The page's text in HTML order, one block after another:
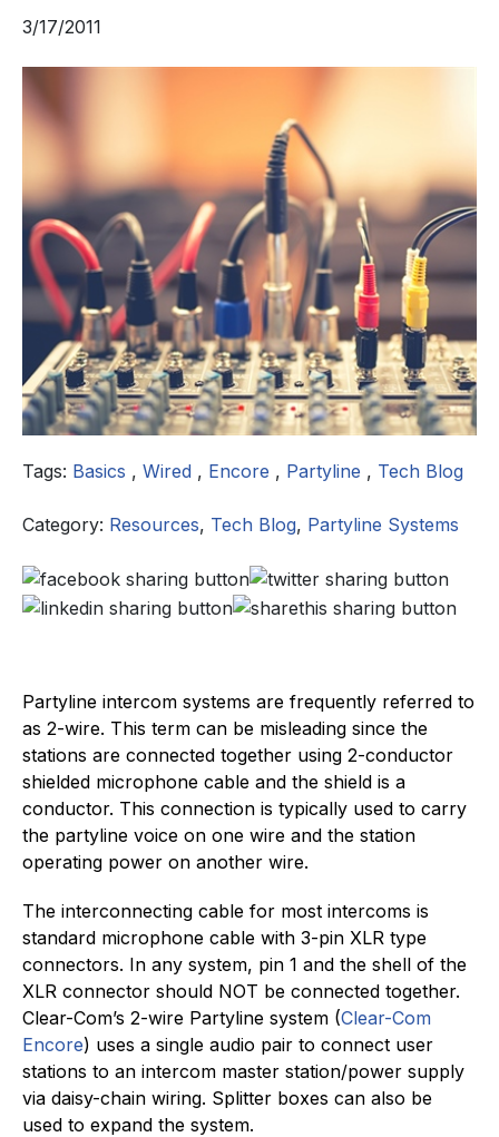
3/17/2011
Tags: Basics , Wired , Encore , Partyline , Tech Blog
Category: Resources, Tech Blog, Partyline Systems
Partyline intercom systems are frequently referred to
as 2-wire. This term can be misleading since the
stations are connected together using 2-conductor
shielded microphone cable and the shield is a
conductor. This connection is typically used to carry
the partyline voice on one wire and the station
operating power on another wire.
The interconnecting cable for most intercoms is
standard microphone cable with 3-pin XLR type
connectors. In any system, pin 1 and the shell of the
XLR connector should NOT be connected together.
Clear-Com’s 2-wire Partyline system (Clear-Com
Encore) uses a single audio pair to connect user
stations to an intercom master station/power supply
via daisy-chain wiring. Splitter boxes can also be
used to expand the system.